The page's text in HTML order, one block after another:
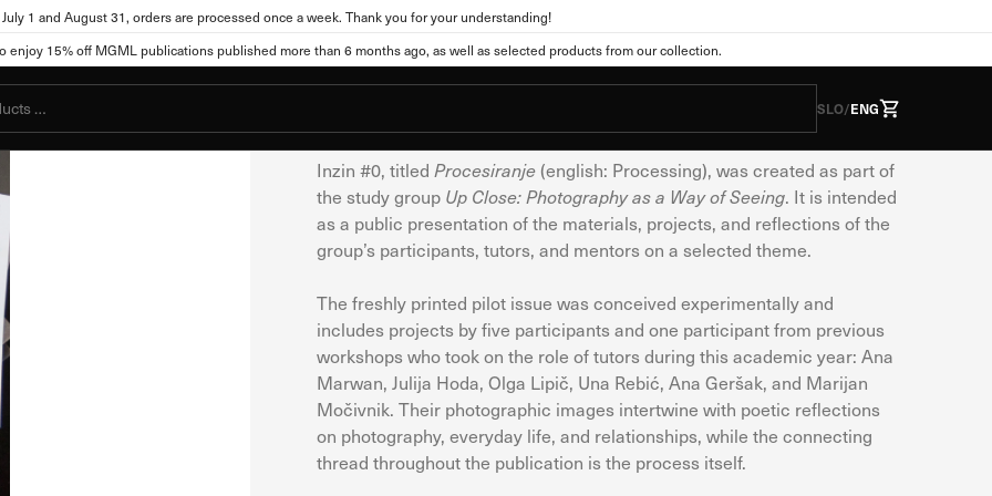
1 and August 31, orders are processed once a week. Thank you for your understanding!
enjoy 15% off MGML publications published more than 6 months ago, as well as selected products from our collection.
SLO/ENG
Jakopič Gallery Publications
Inzin #0: Procesiranje
Inzin #0, titled Procesiranje (english: Processing), was created as part of
the study group Up Close: Photography as a Way of Seeing. It is intended
as a public presentation of the materials, projects, and reflections of the
group’s participants, tutors, and mentors on a selected theme.
The freshly printed pilot issue was conceived experimentally and
includes projects by five participants and one participant from previous
workshops who took on the role of tutors during this academic year: Ana
Marwan, Julija Hoda, Olga Lipič, Una Rebić, Ana Geršak, and Marijan
Močivnik. Their photographic images intertwine with poetic reflections
on photography, everyday life, and relationships, while the connecting
thread throughout the publication is the process itself.
the site can store or retrieve information from your browser, mostly in the form of cookies. This
your preferences, your device, or it may ensure that the website functions as you expect. This
directly identify you, but it can provide you with a more personalized web experience. You can
Click on different category names to view more information and change the default settings.
may affect your use of this website and our services.
for the functioning of the website and cannot be disabled in our systems. They are usually set
you take that constitute a request for services, such as setting your privacy preferences, logging
set your browser to block these cookies or alert you about them. However, if you do so, some
function.
Always active